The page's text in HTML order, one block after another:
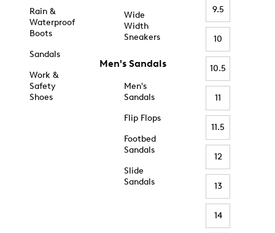
Rain &
Waterproof
Boots
Sandals
Work &
Safety
Shoes
Wide
Width
Sneakers
Men's Sandals
Men's
Sandals
Flip Flops
Footbed
Sandals
Slide
Sandals
9.5
10
10.5
11
11.5
12
13
14